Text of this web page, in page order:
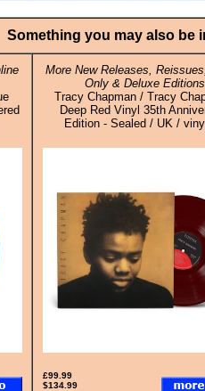
Something you may also be
More New Releases,
Only & Deluxe Editions
Tracy Chapman / Tracy
Deep Red Vinyl 35th
Edition - Sealed / UK /
£99.99
$134.99